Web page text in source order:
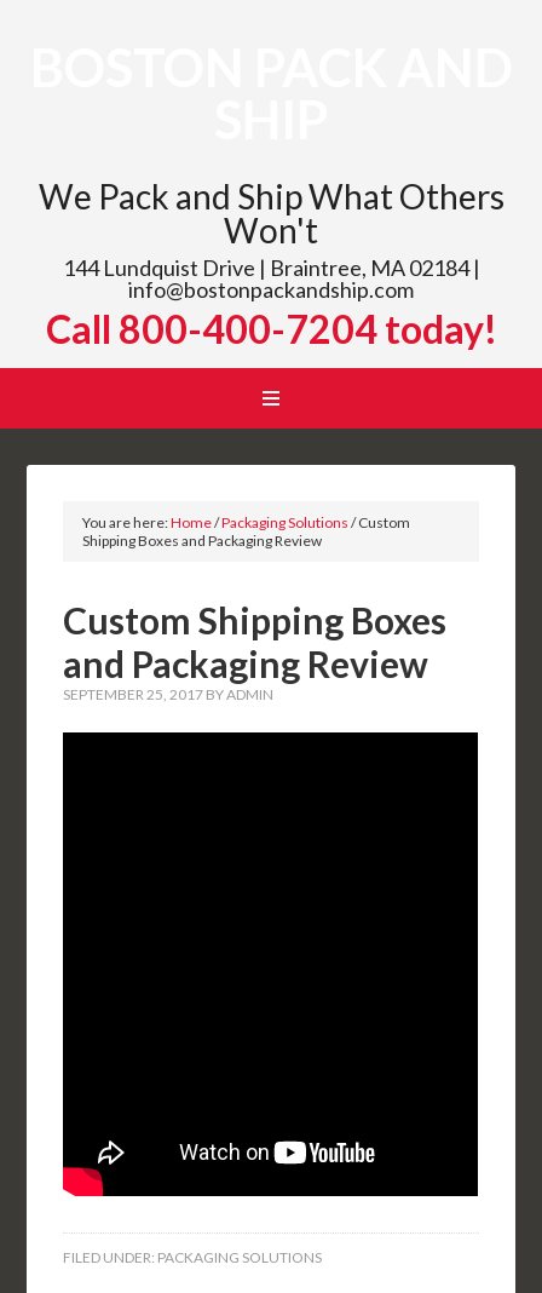
We Pack and Ship What Others
Won't
144 Lundquist Drive | Braintree, MA 02184 |
info@bostonpackandship.com
Call 800-400-7204 today!
You are here:Home/Packaging Solutions /Custom
Shipping Boxes and Packaging Review
Custom Shipping Boxes
and Packaging Review
SEPTEMBER 25, 2017 BYADMIN
FILED UNDER: PACKAGING SOLUTIONS